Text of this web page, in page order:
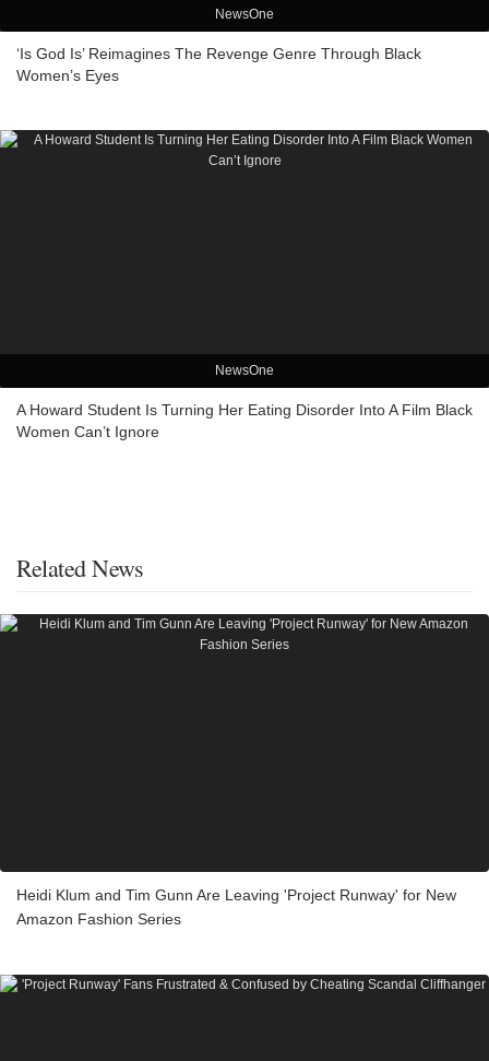
NewsOne
‘Is God Is’ Reimagines The Revenge Genre Through Black
Women’s Eyes
NewsOne
A Howard Student Is Turning Her Eating Disorder Into A Film Black
Women Can’t Ignore
Related News
Heidi Klum and Tim Gunn Are Leaving 'Project Runway' for New
Amazon Fashion Series